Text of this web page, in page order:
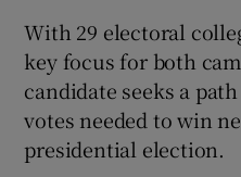
With 29 electoral
key focus for both
candidate seeks a
votes needed to win
presidential election.